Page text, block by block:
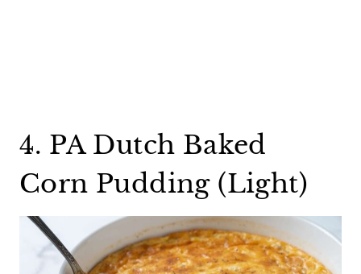
4. PA Dutch Baked
Corn Pudding (Light)